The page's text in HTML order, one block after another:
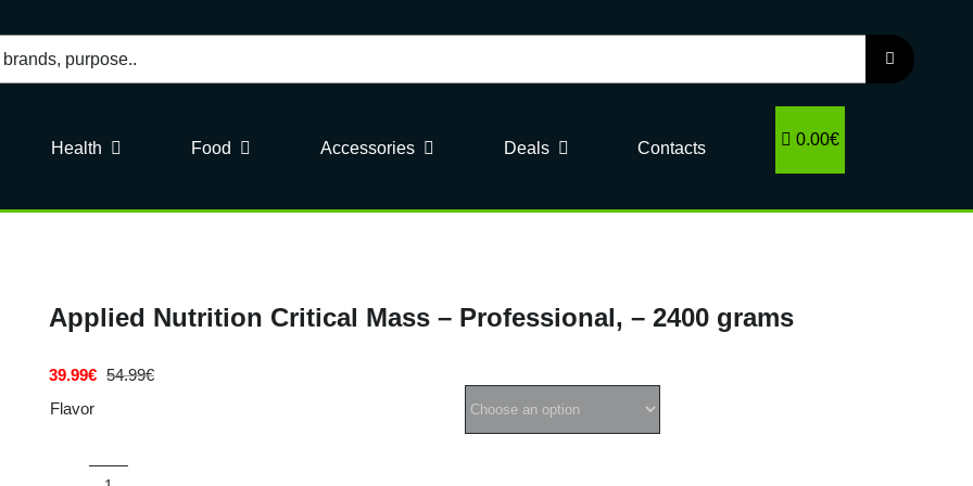
Health Food Accessories Deals Contacts 0.00€
Applied Nutrition Critical Mass – Professional, – 2400 grams
54.99€Original
39.99€
Current
Flavor